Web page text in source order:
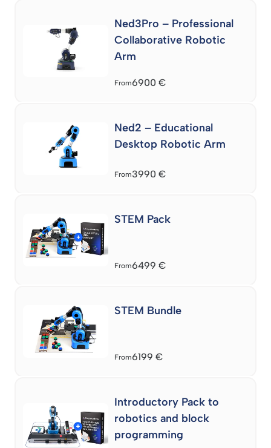
Ned3Pro – Professional
Collaborative Robotic
Arm
From6900€
Ned2 – Educational
Desktop Robotic Arm
From3990€
STEM Pack
From6499€
STEM Bundle
From6199€
Introductory Pack to
robotics and block
programming